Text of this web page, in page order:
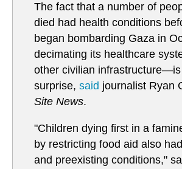
The fact that a number of
died had health conditions
began bombarding Gaza in
decimating its healthcare
other civilian
surprise, said journalist Ryan
Site News.
"Children dying first in a
by restricting food aid also
and preexisting conditions,"